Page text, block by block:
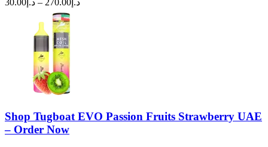
Shop Tugboat EVO Passion Fruits Strawberry UAE
– Order Now